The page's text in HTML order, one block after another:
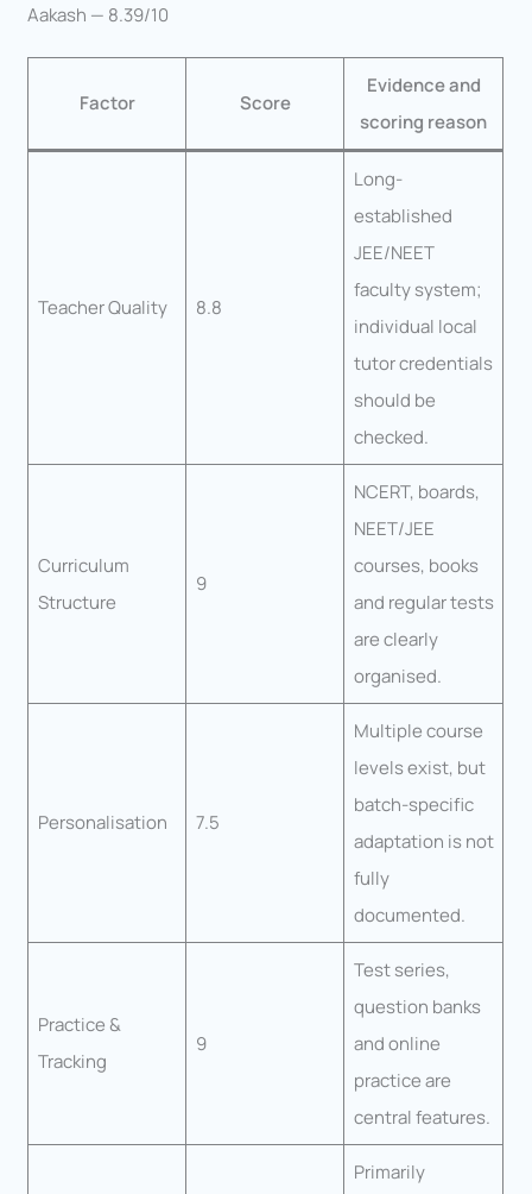
Aakash — 8.39/10
Factor Score
Evidence and
scoring reason
Teacher Quality 8.8
Long-
established
JEE/NEET
faculty system;
individual local
tutor credentials
should be
checked.
Curriculum
Structure
9
NCERT, boards,
NEET/JEE
courses, books
and regular tests
are clearly
organised.
Personalisation 7.5
Multiple course
levels exist, but
batch-specific
adaptation is not
fully
documented.
Practice &
Tracking
9
Test series,
question banks
and online
practice are
central features.
Primarily